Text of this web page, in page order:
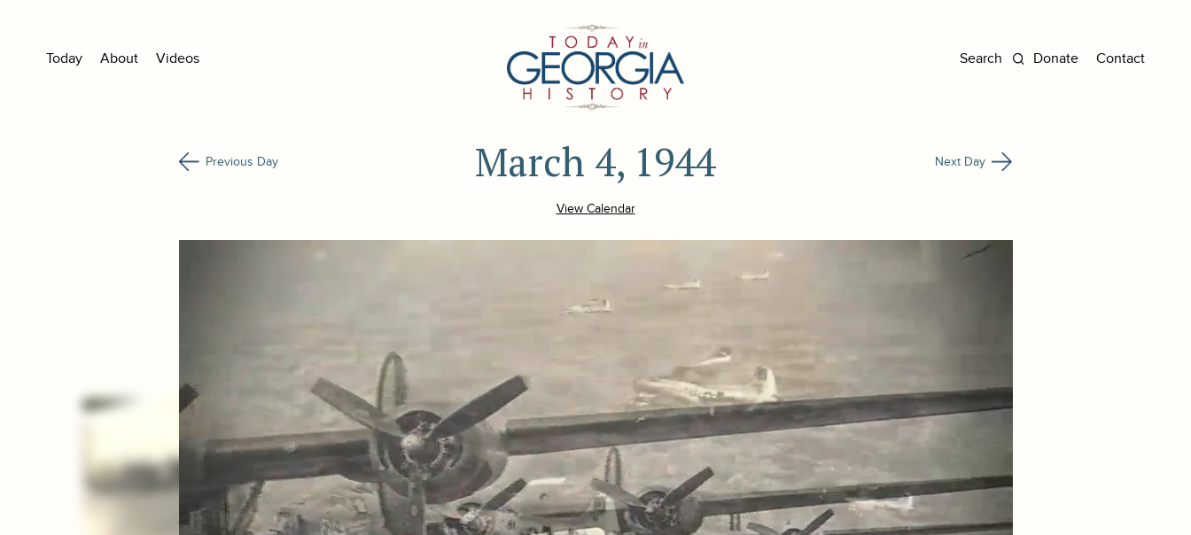
Today About Videos Donate Contact
Previous Day March 4, 1944 Next Day
View Calendar